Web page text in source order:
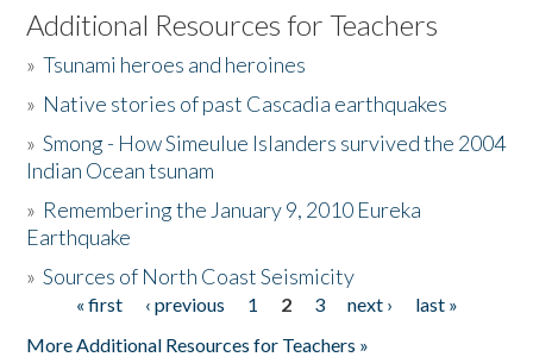
Listen to the Book
Activities
The Story & Student Exchange
Donate
Additional Resources for Teachers
»Tsunami heroes and heroines
» Native stories of past Cascadia earthquakes
»Smong - How Simeulue Islanders survived the 2004
Indian Ocean tsunam
» Remembering the January 9, 2010 Eureka
Earthquake
»Sources of North Coast Seismicity
Pages« first ‹ previous 1 2 3 next ›
last »
More Additional Resources for Teachers »